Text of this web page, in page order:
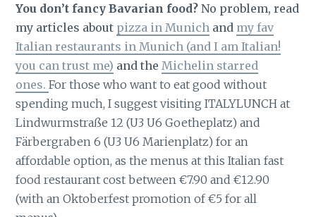
You don’t fancy Bavarian food?No problem, read
my articles about pizza in Munich and my fav
Italian restaurants in Munich (and I am Italian!
you can trust me) and theMichelin starred
ones.For those who want to eat good without
spending much, I suggest visiting ITALYLUNCH at
Lindwurmstraße 12 (U3 U6 Goetheplatz) and
Färbergraben 6 (U3 U6 Marienplatz) for an
affordable option, as the menus at this Italian fast
food restaurant cost between €7.90 and €12.90
(with an Oktoberfest promotion of €5 for all